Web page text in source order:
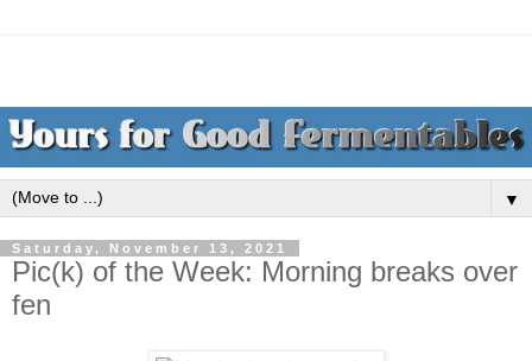
▼
Saturday, November 13, 2021
Pic(k) of the Week: Morning breaks over
fen